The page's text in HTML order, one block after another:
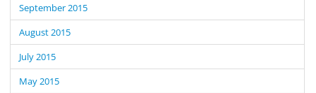
September 2015
August 2015
July 2015
May 2015